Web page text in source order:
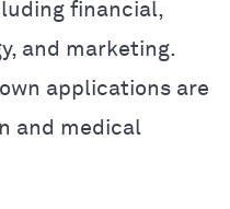
financial,
and marketing.
applications are
and medical